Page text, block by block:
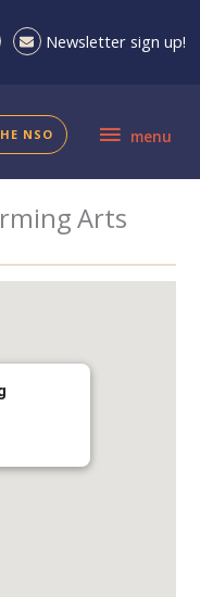
Newsletter sign up!
menu
menu
NSO
Arts